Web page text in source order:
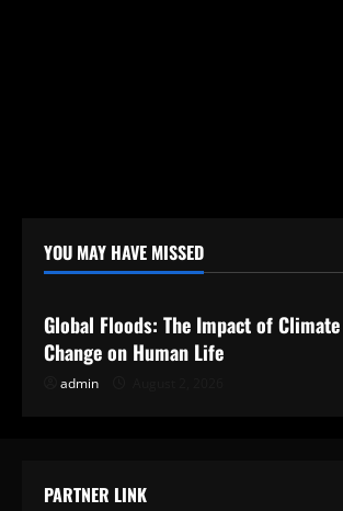
YOU MAY HAVE MISSED
Uncategorized
Global Floods: The Impact of Climate
Change on Human Life
admin
PARTNER LINK